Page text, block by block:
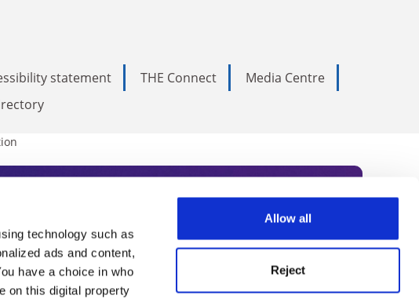
technology such as
ads and content,
have a choice in who
on this digital property
Allow all
Reject
statement THE Connect
Media Centre
resource. Subscribe today to receive
in international academia, our